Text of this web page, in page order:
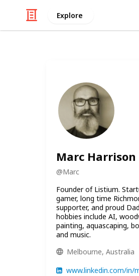
Explore
Marc Harrison
@Marc
Founder of Listium.
gamer, long time
supporter, and proud
hobbies include AI,
painting, aquascaping,
and music.
Melbourne, Australia
www.linkedin.com/in/